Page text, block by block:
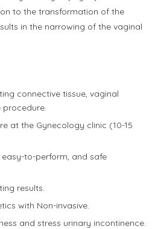
to the transformation of the
in the narrowing of the vaginal
connective tissue, vaginal
procedure.
at the Gynecology clinic (10-15
easy-to-perform, and safe
results.
with Non-invasive.
and stress urinary incontinence.